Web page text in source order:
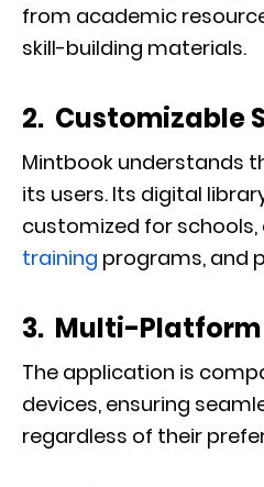
from academic
skill-building materials.
2. Customizable
Mintbook understands
its users. Its digital
customized for schools,
training programs, and
3. Multi-
The application is
devices, ensuring
regardless of their